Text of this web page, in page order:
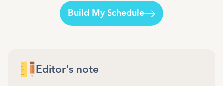
Build My Schedule
Editor's note